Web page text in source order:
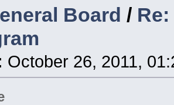
Board /
October 26, 2011,